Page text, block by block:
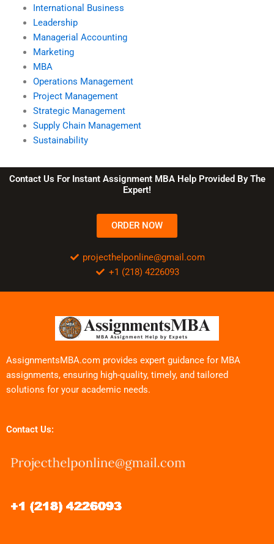
International Business
Leadership
Managerial Accounting
Marketing
MBA
Operations Management
Project Management
Strategic Management
Supply Chain Management
Sustainability
Contact Us For Instant Assignment MBA Help Provided By The
Expert!
ORDER NOW
projecthelponline@gmail.com
+1 (218) 4226093
AssignmentsMBA.com provides expert guidance for MBA
assignments, ensuring high-quality, timely, and tailored
solutions for your academic needs.
Contact Us: